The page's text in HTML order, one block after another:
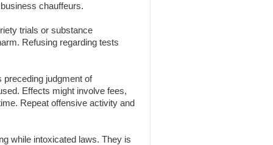
chauffeurs.
trials or substance
Refusing regarding tests
judgment of
Effects might involve fees,
Repeat offensive activity and
while intoxicated laws. They is